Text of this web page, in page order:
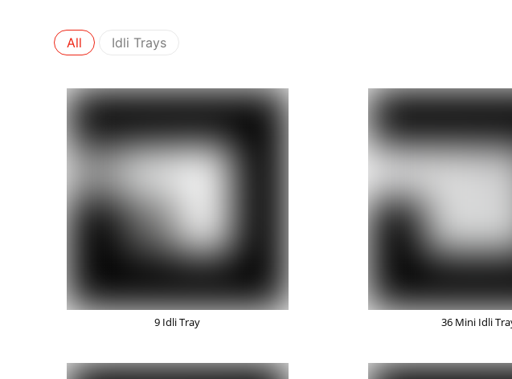
All Idli Trays
9 Idli Tray 36 Mini Idli